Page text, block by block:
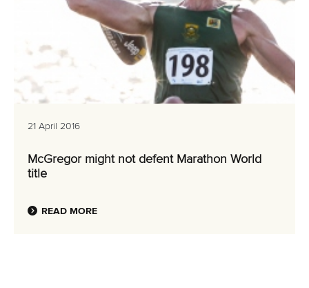
21 April 2016
McGregor might not defent Marathon World
title
READ MORE